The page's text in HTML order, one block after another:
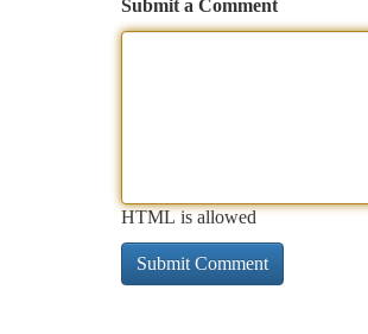
Submit a Comment
HTML is allowed